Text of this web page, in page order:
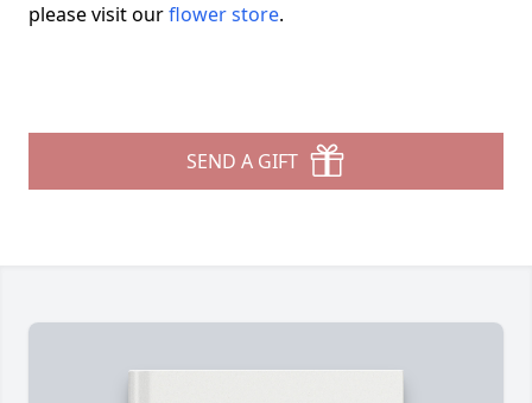
please visit ourflower store.
SEND A GIFT